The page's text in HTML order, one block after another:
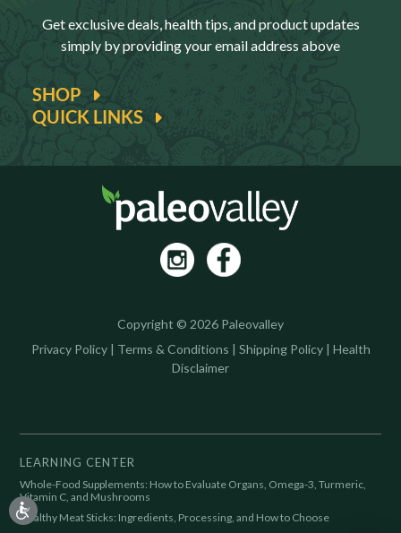
QUICK LINKS
SHOP
Get exclusive deals, health tips, and product updates
simply by providing your email address above
Copyright © 2026 Paleovalley
Privacy Policy | Terms & Conditions | Shipping Policy | Health
Disclaimer
LEARNING CENTER
Whole-Food Supplements: How to Evaluate Organs, Omega-3, Turmeric,
Vitamin C, and Mushrooms
Healthy Meat Sticks: Ingredients, Processing, and How to Choose